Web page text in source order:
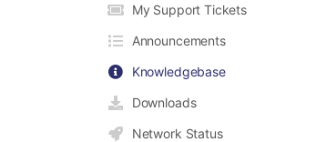
My Support Tickets
Announcements
Knowledgebase
Downloads
Network Status